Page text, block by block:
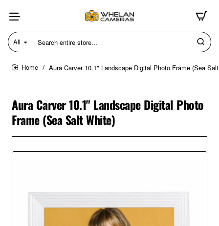
All
Search
entire
store...
Aura Carver 10.1" Landscape Digital Photo Frame (Sea
Aura Carver 10.1" Landscape Digital Photo
Frame (Sea Salt White)